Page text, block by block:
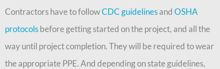
Contractors have to followCDC guidelinesand OSHA
protocolsbefore getting started on the project, and all the
way until project completion. They will be required to wear
the appropriate PPE. And depending on state guidelines,